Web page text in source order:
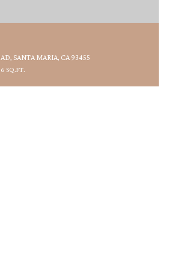
SANTA MARIA, CA 93455
SQ.FT.